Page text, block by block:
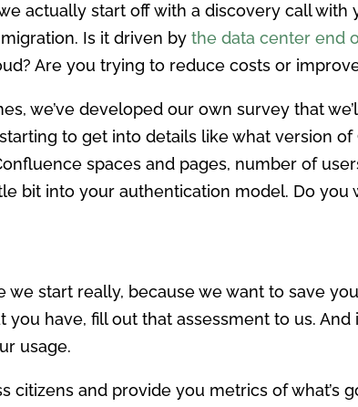
actually start off with a discovery call with
Is it driven by the data center end
Are you trying to reduce costs or
we’ve developed our own survey that
to get into details like what version
spaces and pages, number of
bit into your authentication model. Do
start really, because we want to save
have, fill out that assessment to us. And
usage.
citizens and provide you metrics of what’s